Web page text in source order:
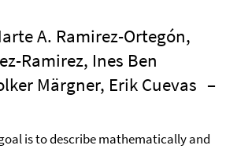
A. Ramirez-Ortegón,
Ramirez, Ines Ben
Märgner, Erik Cuevas –
is to describe mathematically and